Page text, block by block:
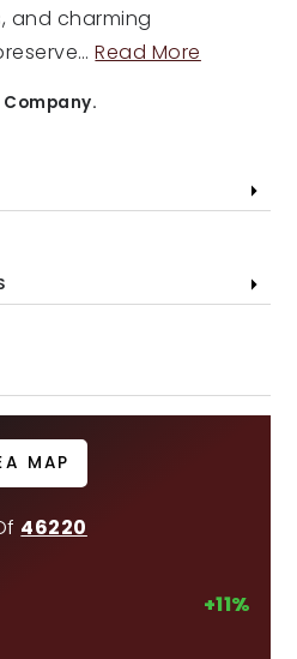
and charming
…Read More
46220
+11%
MAP